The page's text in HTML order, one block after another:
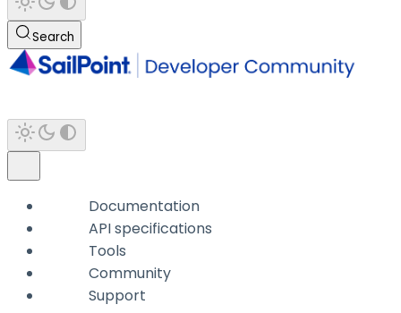
Search
Documentation
API specifications
Tools
Community
Support